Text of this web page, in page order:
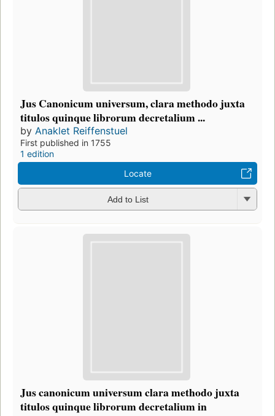
Jus Canonicum universum, clara methodo juxta
titulos quinque librorum decretalium ...
by Anaklet Reiffenstuel
First published in 1755
1 edition
Locate
Add to List
Jus canonicum universum clara methodo juxta
titulos quinque librorum decretalium in